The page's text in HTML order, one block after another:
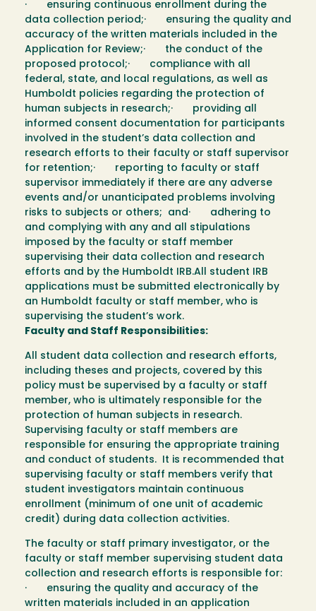
· ensuring continuous enrollment during the
data collection period;· ensuring the quality and
accuracy of the written materials included in the
Application for Review;· the conduct of the
proposed protocol;· compliance with all
federal, state, and local regulations, as well as
Humboldt policies regarding the protection of
human subjects in research;· providing all
informed consent documentation for participants
involved in the student’s data collection and
research efforts to their faculty or staff supervisor
for retention;· reporting to faculty or staff
supervisor immediately if there are any adverse
events and/or unanticipated problems involving
risks to subjects or others; and· adhering to
and complying with any and all stipulations
imposed by the faculty or staff member
supervising their data collection and research
efforts and by the Humboldt IRB.All student IRB
applications must be submitted electronically by
an Humboldt faculty or staff member, who is
supervising the student’s work.
Faculty and Staff Responsibilities:
All student data collection and research efforts,
including theses and projects, covered by this
policy must be supervised by a faculty or staff
member, who is ultimately responsible for the
protection of human subjects in research.
Supervising faculty or staff members are
responsible for ensuring the appropriate training
and conduct of students. It is recommended that
supervising faculty or staff members verify that
student investigators maintain continuous
enrollment (minimum of one unit of academic
credit) during data collection activities.
The faculty or staff primary investigator, or the
faculty or staff member supervising student data
collection and research efforts is responsible for:
· ensuring the quality and accuracy of the
written materials included in an application